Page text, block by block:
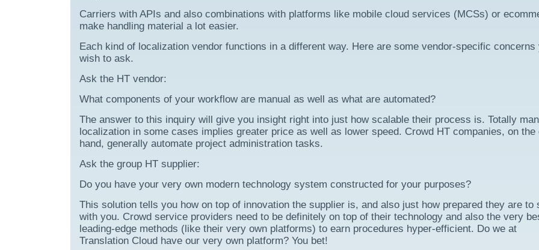
Carriers with APIs and also combinations with platforms like mobile cloud services (MCSs) or
make handling material a lot easier.
Each kind of localization vendor functions in a different way. Here are some vendor-specific concerns
wish to ask.
Ask the HT vendor:
What components of your workflow are manual as well as what are automated?
The answer to this inquiry will give you insight right into just how scalable their process is. Totally
localization in some cases implies greater price as well as lower speed. Crowd HT companies, on the
hand, generally automate project administration tasks.
Ask the group HT supplier:
Do you have your very own modern technology system constructed for your purposes?
This solution tells you how on top of innovation the supplier is, and also just how prepared they are to
with you. Crowd service providers need to be definitely on top of their technology and also the very
leading-edge methods (like their very own platforms) to earn procedures hyper-efficient. Do we at
Translation Cloud have our very own platform? You bet!